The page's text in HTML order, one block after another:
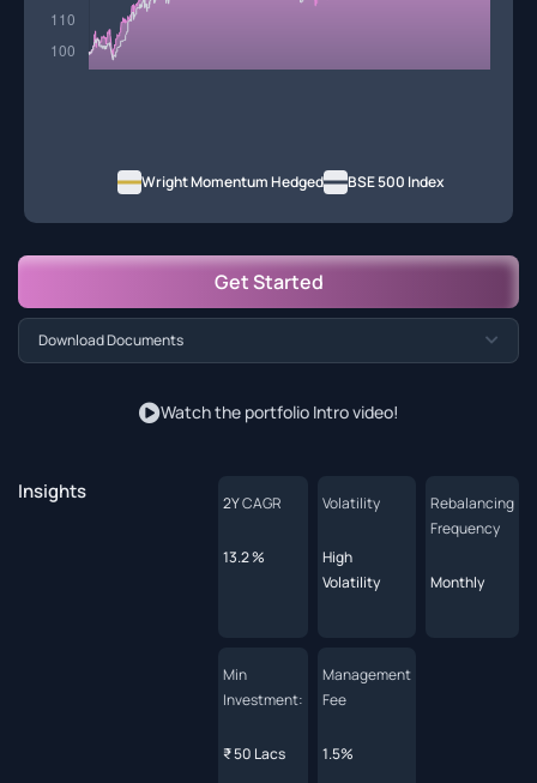
Wright Momentum Hedged BSE 500 Index
Get Started
Download Documents
Watch the portfolio Intro video!
Insights 2YCAGR
13.2 %
Volatility
High
Volatility
Rebalancing
Frequency
Monthly
Min
Investment:
₹ 50 Lacs
Management
Fee
1.5%